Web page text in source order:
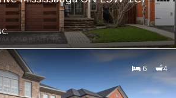
6 4